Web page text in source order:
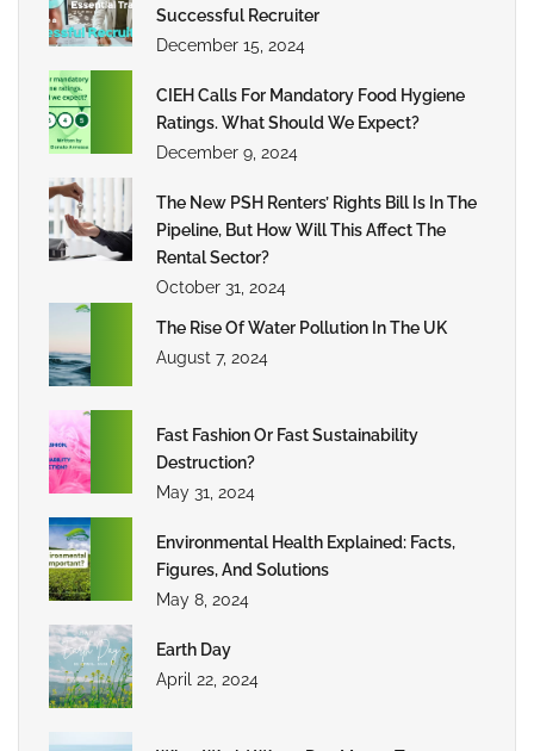
Successful Recruiter
December 15, 2024
CIEH Calls For Mandatory Food Hygiene
Ratings. What Should We Expect?
December 9, 2024
The New PSH Renters’ Rights Bill Is In The
Pipeline, But How Will This Affect The
Rental Sector?
October 31, 2024
The Rise Of Water Pollution In The UK
August 7, 2024
Fast Fashion Or Fast Sustainability
Destruction?
May 31, 2024
Environmental Health Explained: Facts,
Figures, And Solutions
May 8, 2024
Earth Day
April 22, 2024